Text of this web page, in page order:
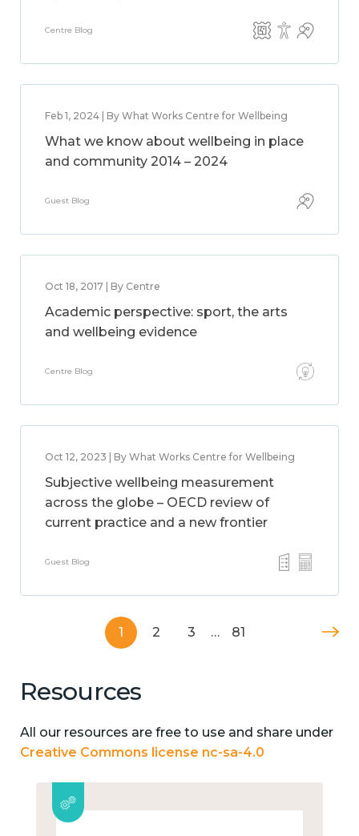
Centre Blog
Feb 1, 2024 | By What Works Centre for Wellbeing
What we know about wellbeing in place
and community 2014 – 2024
Guest Blog
Oct 18, 2017 | By Centre
Academic perspective: sport, the arts
and wellbeing evidence
Centre Blog
Oct 12, 2023 | By What Works Centre for Wellbeing
Subjective wellbeing measurement
across the globe – OECD review of
current practice and a new frontier
Guest Blog
1 2 3 … 81
Resources
All our resources are free to use and share under
Creative Commons license nc-sa-4.0